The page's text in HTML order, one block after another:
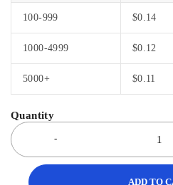
100-999 $0.14
1000-4999 $0.12
5000+ $0.11
ADD TO